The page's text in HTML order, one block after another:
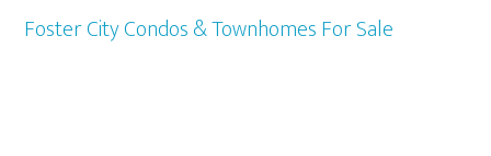
Foster City Condos & Townhomes For Sale